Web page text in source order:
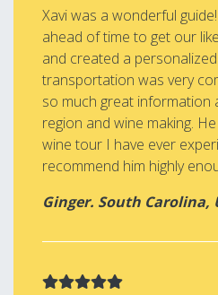
Xavi was a wonderful
ahead of time to get our
and created a
transportation was very
so much great information
region and wine making.
wine tour I have ever
recommend him highly
Ginger. South Carolina,